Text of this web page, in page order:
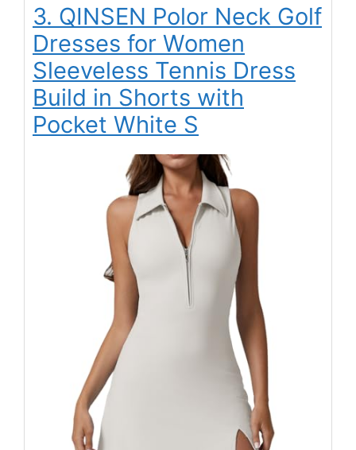
3. QINSEN Polor Neck Golf
Dresses for Women
Sleeveless Tennis Dress
Build in Shorts with
Pocket White S